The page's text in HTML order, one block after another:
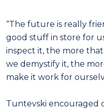
“The future is really
good stuff in store for
inspect it, the more
we demystify it, the
make it work for
Tuntevski encouraged